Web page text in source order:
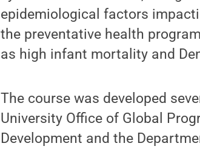
epidemiological factors
the preventative health
as high infant mortality and
The course was developed
University Office of Global
Development and the